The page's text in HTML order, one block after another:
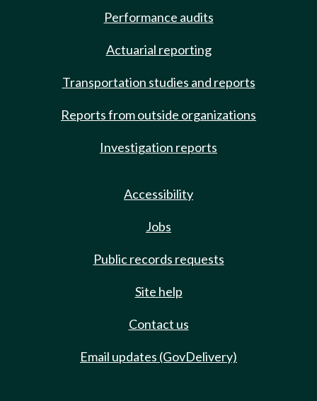
Performance audits
Actuarial reporting
Transportation studies and reports
Reports from outside organizations
Investigation reports
Accessibility
Jobs
Public records requests
Site help
Contact us
Email updates (GovDelivery)